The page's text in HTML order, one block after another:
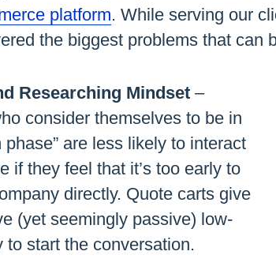
platform. While serving our
the biggest problems that can
Researching Mindset –
consider themselves to be in
phase” are less likely to interact
if they feel that it’s too early to
directly. Quote carts give
(yet seemingly passive) low-
to start the conversation.